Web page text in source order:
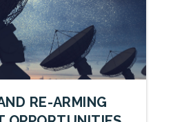
RE-ARMING